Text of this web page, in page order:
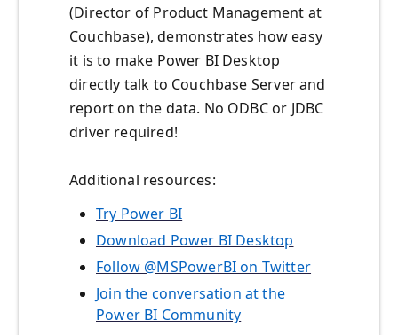
(Director of Product Management at
Couchbase), demonstrates how easy
it is to make Power BI Desktop
directly talk to Couchbase Server and
report on the data. No ODBC or JDBC
driver required!
Additional resources:
Try Power BI
Download Power BI Desktop
Follow @MSPowerBI on Twitter
Join the conversation at the
Power BI Community